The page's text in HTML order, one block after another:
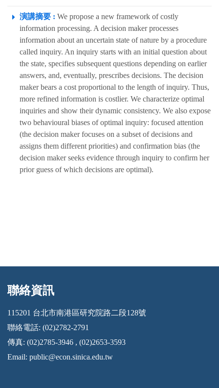
演講摘要 : We propose a new framework of costly
information processing. A decision maker processes
information about an uncertain state of nature by a procedure
called inquiry. An inquiry starts with an initial question about
the state, specifies subsequent questions depending on earlier
answers, and, eventually, prescribes decisions. The decision
maker bears a cost proportional to the length of inquiry. Thus,
more refined information is costlier. We characterize optimal
inquiries and show their dynamic consistency. We also expose
two behavioural biases of optimal inquiry: focused attention
(the decision maker focuses on a subset of decisions and
assigns them different priorities) and confirmation bias (the
decision maker seeks evidence through inquiry to confirm her
prior guess of which decisions are optimal).
:::
聯絡資訊
115201 台北市南港區研究院路二段128號
聯絡電話: (02)2782-2791
傳真: (02)2785-3946 , (02)2653-3593
Email: public@econ.sinica.edu.tw